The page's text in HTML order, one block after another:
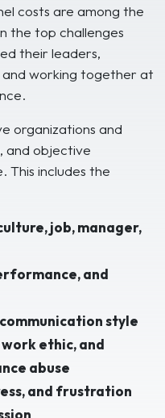
costs are among the
the top challenges
their leaders,
and working together at
organizations and
and objective
This includes the
job, manager,
and
style
ethic, and
abuse
and frustration